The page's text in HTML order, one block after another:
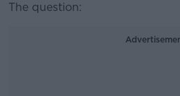
The question: